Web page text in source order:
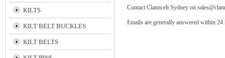
KILTS
KILT BELT BUCKLES
KILT BELTS
Contact Clanncelt Sydney on
Emails are generally answered within 24